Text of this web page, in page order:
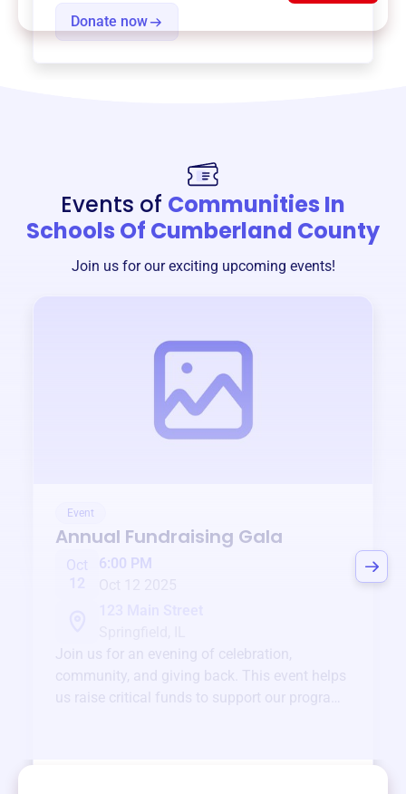
Donate now
Events of Communities In
Schools Of Cumberland County
Join us for our exciting upcoming events!
Event
Annual Fundraising Gala
Oct
6:00 PM
Join us for an evening of celebration,
community, and giving back. This event helps
us raise critical funds to support our programs